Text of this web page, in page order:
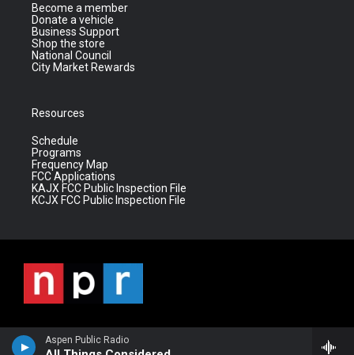
Aspen Public Radio
Become a member
Donate a vehicle
Business Support
Shop the store
National Council
City Market Rewards
Resources
Schedule
Programs
Frequency Map
FCC Applications
KAJX FCC Public Inspection File
KCJX FCC Public Inspection File